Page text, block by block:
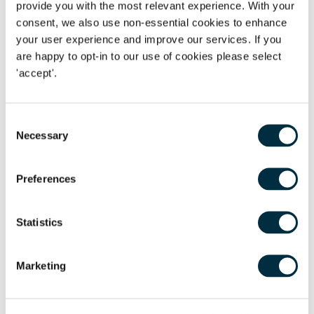
provide you with the most relevant experience. With your
consent, we also use non-essential cookies to enhance
your user experience and improve our services. If you
are happy to opt-in to our use of cookies please select
'accept'.
Selection
Necessary
Preferences
Statistics
Marketing
risks related to the coronavirus, remote working and
protecting the wellbeing of your employees. There will be a
live Q&A during the webinar or to submit a question in
advance please email
General Employment Update
Furlough, home working and managing employees during
the pandemic